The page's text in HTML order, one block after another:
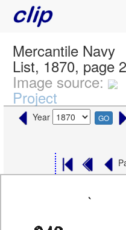
Mercantile Navy
List, 1870, page
Image source:
Project
Year GO